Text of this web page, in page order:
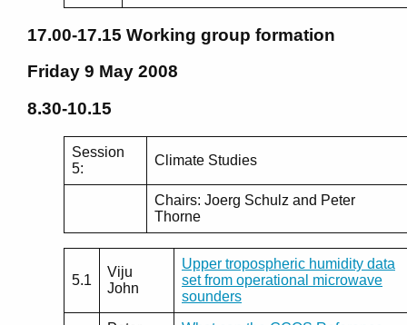
17.00-17.15 Working group formation
Friday 9 May 2008
8.30-10.15
Session
5:
Climate Studies
Chairs: Joerg Schulz and Peter
Thorne
5.1
Viju
John
Upper tropospheric humidity data
set from operational microwave
sounders